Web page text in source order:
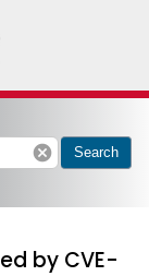
cancel Search
by CVE-